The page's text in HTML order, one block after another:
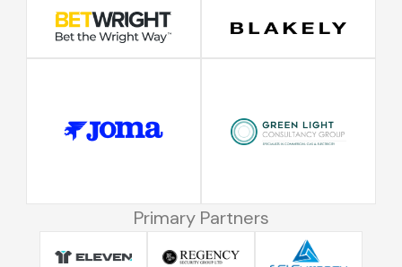
Primary Partners